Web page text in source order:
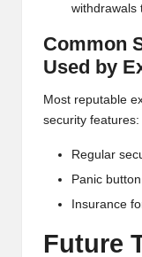
withdrawals
Common
Used by
Most reputable
security features:
Regular
Panic
Insurance
Future